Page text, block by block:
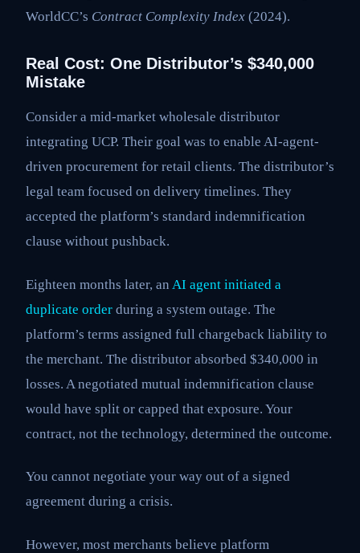
WorldCC’s Contract Complexity Index (2024).
Real Cost: One Distributor’s $340,000
Mistake
Consider a mid-market wholesale distributor
integrating UCP. Their goal was to enable AI-agent-
driven procurement for retail clients. The distributor’s
legal team focused on delivery timelines. They
accepted the platform’s standard indemnification
clause without pushback.
Eighteen months later, an AI agent initiated a
duplicate order during a system outage. The
platform’s terms assigned full chargeback liability to
the merchant. The distributor absorbed $340,000 in
losses. A negotiated mutual indemnification clause
would have split or capped that exposure. Your
contract, not the technology, determined the outcome.
You cannot negotiate your way out of a signed
agreement during a crisis.
However, most merchants believe platform